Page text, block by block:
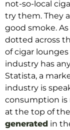
not-so-local
try them. They
good smoke.
dotted across
of cigar
industry has
Statista, a
industry is
consumption is
at the top of
generated in